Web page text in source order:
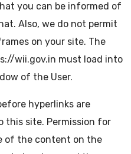
you can be informed of
Also, we do not permit
on your site. The
wii.gov.in must load into
of the User.
hyperlinks are
this site. Permission for
of the content on the